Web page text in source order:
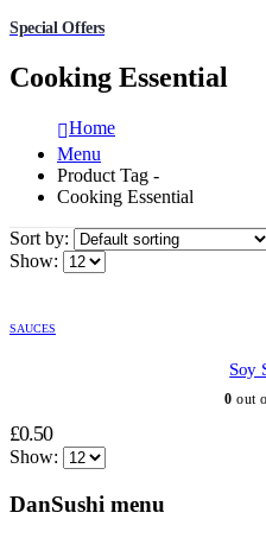
Special Offers
Cooking Essential
Home
Menu
Product Tag -
Cooking Essential
Sort by:
Show:
SAUCES
Soy
0 out
£0.50
Show:
DanSushi menu